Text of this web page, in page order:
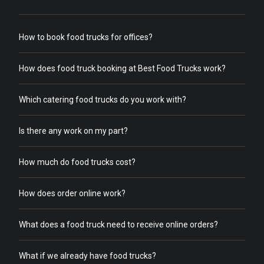
How to book food trucks for offices?
How does food truck booking at Best Food Trucks work?
Which catering food trucks do you work with?
Is there any work on my part?
How much do food trucks cost?
How does order online work?
What does a food truck need to receive online orders?
What if we already have food trucks?